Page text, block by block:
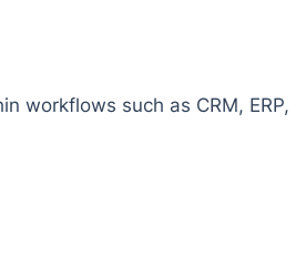
workflows such as CRM, ERP,